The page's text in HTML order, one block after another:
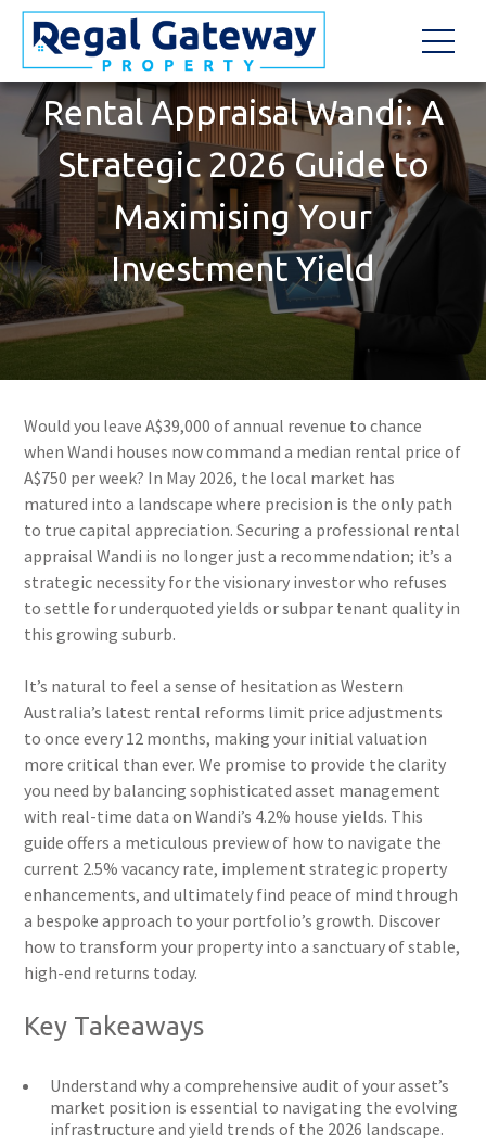
Rental Appraisal Wandi: A
Strategic 2026 Guide to
Maximising Your
Investment Yield
Would you leave A$39,000 of annual revenue to chance
when Wandi houses now command a median rental price of
A$750 per week? In May 2026, the local market has
matured into a landscape where precision is the only path
to true capital appreciation. Securing a professional rental
appraisal Wandi is no longer just a recommendation; it’s a
strategic necessity for the visionary investor who refuses
to settle for underquoted yields or subpar tenant quality in
this growing suburb.
It’s natural to feel a sense of hesitation as Western
Australia’s latest rental reforms limit price adjustments
to once every 12 months, making your initial valuation
more critical than ever. We promise to provide the clarity
you need by balancing sophisticated asset management
with real-time data on Wandi’s 4.2% house yields. This
guide offers a meticulous preview of how to navigate the
current 2.5% vacancy rate, implement strategic property
enhancements, and ultimately find peace of mind through
a bespoke approach to your portfolio’s growth. Discover
how to transform your property into a sanctuary of stable,
high-end returns today.
Key Takeaways
Understand why a comprehensive audit of your asset’s
market position is essential to navigating the evolving
infrastructure and yield trends of the 2026 landscape.